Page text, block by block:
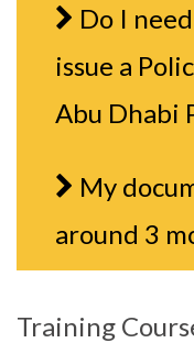
Do I
issue a
Abu Dhabi
My
around 3
Training